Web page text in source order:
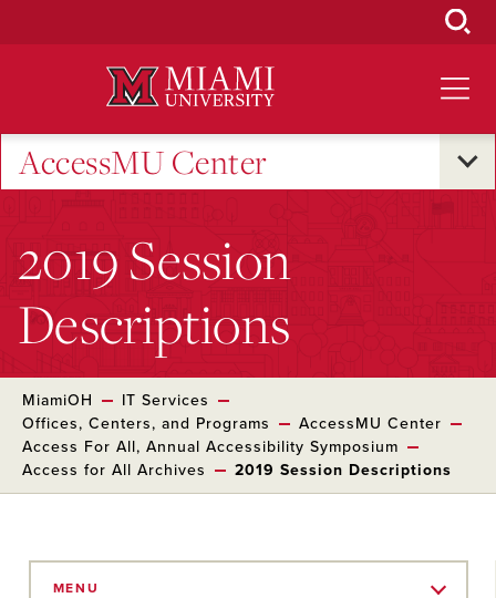
AccessMU Center
2019 Session
Descriptions
MiamiOH
IT Services
Offices, Centers, and Programs
AccessMU Center
Access For All, Annual Accessibility Symposium
Access for All Archives
2019 Session Descriptions
MENU